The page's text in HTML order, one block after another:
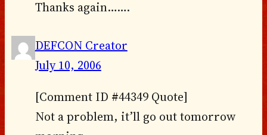
Thanks again…….
DEFCON Creator
July 10, 2006
[Comment ID #44349 Quote]
Not a problem, it’ll go out tomorrow